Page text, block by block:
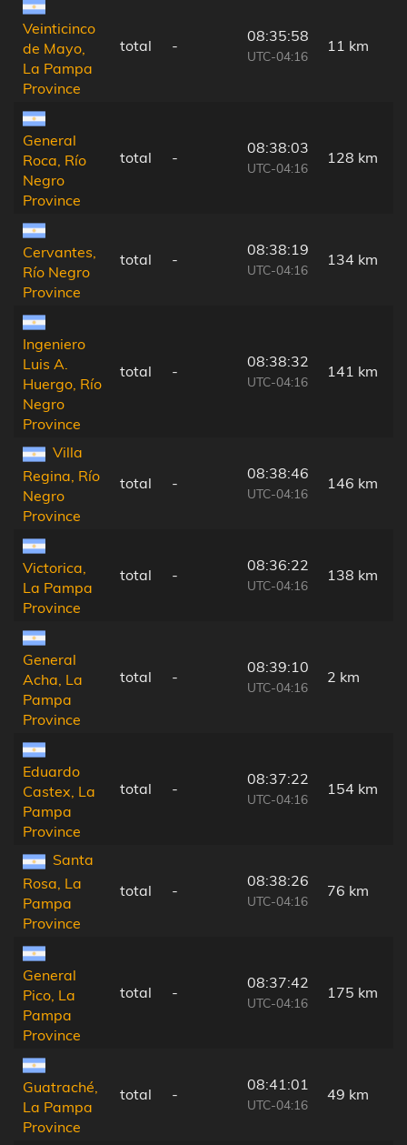
Veinticinco
de Mayo,
La Pampa
Province
total -
08:35:58
UTC-04:16
11 km
General
Roca, Río
Negro
Province
total -
08:38:03
UTC-04:16
128 km
Cervantes,
Río Negro
Province
total -
08:38:19
UTC-04:16
134 km
Ingeniero
Luis A.
Huergo, Río
Negro
Province
total -
08:38:32
UTC-04:16
141 km
Villa
Regina, Río
Negro
Province
total -
08:38:46
UTC-04:16
146 km
Victorica,
La Pampa
Province
total -
08:36:22
UTC-04:16
138 km
General
Acha, La
Pampa
Province
total -
08:39:10
UTC-04:16
2 km
Eduardo
Castex, La
Pampa
Province
total -
08:37:22
UTC-04:16
154 km
Santa
Rosa, La
Pampa
Province
total -
08:38:26
UTC-04:16
76 km
General
Pico, La
Pampa
Province
total -
08:37:42
UTC-04:16
175 km
Guatraché,
La Pampa
Province
total -
08:41:01
UTC-04:16
49 km